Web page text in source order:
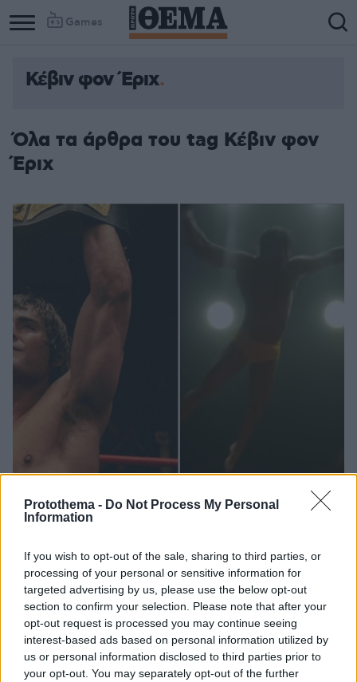
Protothema - Do Not Process My Personal
Information
If you wish to opt-out of the sale, sharing to third parties, or
processing of your personal or sensitive information for
targeted advertising by us, please use the below opt-out
section to confirm your selection. Please note that after your
opt-out request is processed you may continue seeing
interest-based ads based on personal information utilized by
us or personal information disclosed to third parties prior to
your opt-out. You may separately opt-out of the further
Games
Κέβιν φον Έριχ
Όλα τα άρθρα του tag Κέβιν φον
Έριχ
Ο «φουσκωτός» Ζακ Έφρον μπαίνει στο ρινγκ ως Κέβιν
φον Έριχ στο τρέιλερ του «Iron Claw»
Μήνες μετά τον σάλο με την αλλαγή στην εμφάνισή
του, κυκλοφόρησε το επίσημο τρέιλερ της ταινίας
12.10.2023, 23:43